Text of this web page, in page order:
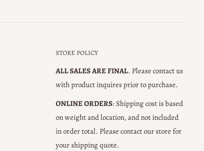
STORE POLICY
ALL SALES ARE FINAL. Please contact us
with product inquires prior to purchase.
ONLINE ORDERS: Shipping cost is based
on weight and location, and not included
in order total. Please contact our store for
your shipping quote.